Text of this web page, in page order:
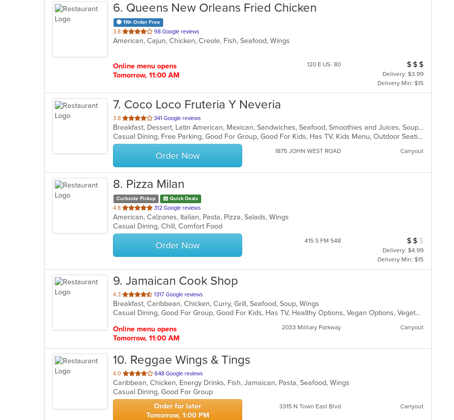
6. Queens New Orleans Fried Chicken
11th Order Free
3.8 out
of
98 Google reviews
American, Cajun, Chicken, Creole, Fish, Seafood, Wings
Online menu opens
Tomorrow, 11:00 AM
120 E US- 80 Average Item
$ $ $
Delivery: $3.99
Delivery Min: $15
7. Coco Loco Fruteria Y Neveria
3.8 out
of
5
stars.
341 Google reviews
Breakfast, Dessert, Latin American, Mexican, Sandwiches, Seafood, Smoothies and Juices, Soup, Taco, Wings
Casual Dining, Free Parking, Good For Group, Good For Kids, Has TV, Kids Menu, Outdoor Seating, Vegetarian Options
Order Now 1875 JOHN WEST ROAD Carryout
8. Pizza Milan
Curbside Pickup Quick Deals
4.8 out
of
5
stars.
312 Google reviews
American, Calzones, Italian, Pasta, Pizza, Salads, Wings
Casual Dining, Chill, Comfort Food
Order Now 415 S FM 548 Average Item
$ $ $
Delivery: $4.99
Delivery Min: $15
9. Jamaican Cook Shop
4.3 out
of
5
1317 Google reviews
Breakfast, Caribbean, Chicken, Curry, Grill, Seafood, Soup, Wings
Casual Dining, Good For Group, Good For Kids, Has TV, Healthy Options, Vegan Options, Vegetarian Options
Online menu opens
Tomorrow, 11:00 AM
2033 Military Parkway Carryout
10. Reggae Wings & Tings
4.0 out
of
5
stars.
648 Google reviews
Caribbean, Chicken, Energy Drinks, Fish, Jamaican, Pasta, Seafood, Wings
Casual Dining, Good For Group
Order for later
Tomorrow, 1:00 PM
3315 N Town East Blvd Carryout